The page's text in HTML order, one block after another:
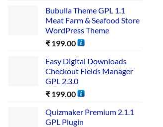
Bubulla Theme GPL 1.1
Meat Farm & Seafood Store
WordPress Theme
₹ 199.00
Easy Digital Downloads
Checkout Fields Manager
GPL 2.3.0
₹ 199.00
Quizmaker Premium 2.1.1
GPL Plugin